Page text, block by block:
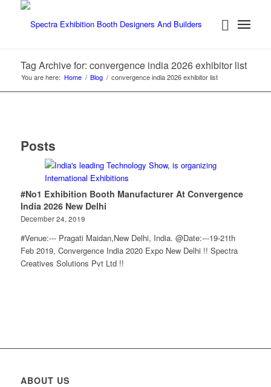
Tag Archive for: convergence india 2026 exhibitor list
You are here: Home / Blog / convergence india 2026 exhibitor list
Posts
#No1 Exhibition Booth Manufacturer At Convergence
India 2026 New Delhi
December 24, 2019
#Venue:--- Pragati Maidan,New Delhi, India. @Date:---19-21th
Feb 2019, Convergence India 2020 Expo New Delhi !! Spectra
Creatives Solutions Pvt Ltd !!
ABOUT US